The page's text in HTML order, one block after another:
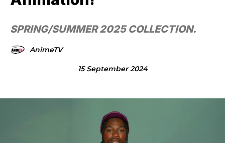
SPRING/SUMMER 2025 COLLECTION.
AnimeTV
15 September 2024